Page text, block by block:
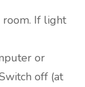
If light
or
off (at